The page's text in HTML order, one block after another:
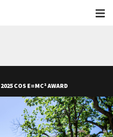
COS E=MC² AWARD